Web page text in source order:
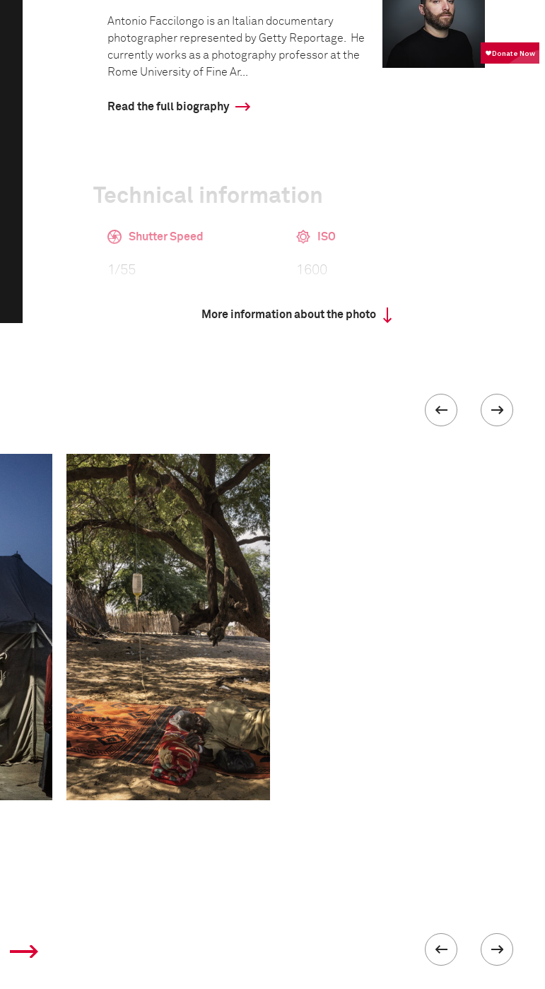
Antonio Faccilongo is an Italian documentary
photographer represented by Getty Reportage. He
currently works as a photography professor at the
Rome University of Fine Ar...
Read the full biography
Technical information
Shutter Speed
1/55
ISO
1600
More information about the photo